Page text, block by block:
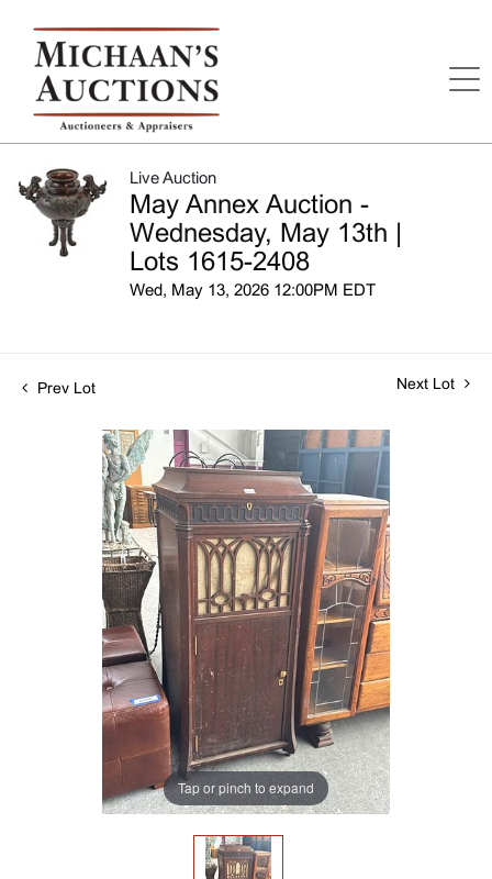
Live Auction
May Annex Auction -
Wednesday, May 13th |
Lots 1615-2408
Wed, May 13, 2026 12:00PM EDT
Prev Lot Next Lot
Tap or pinch to expand